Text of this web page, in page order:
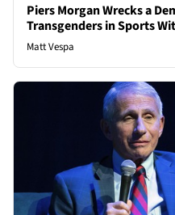
Piers Morgan Wrecks a
Transgenders in Sports
Matt Vespa